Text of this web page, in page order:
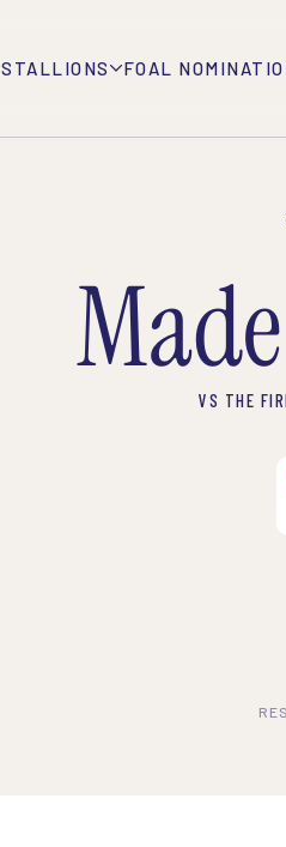
STALLIONS FOAL
VS THE